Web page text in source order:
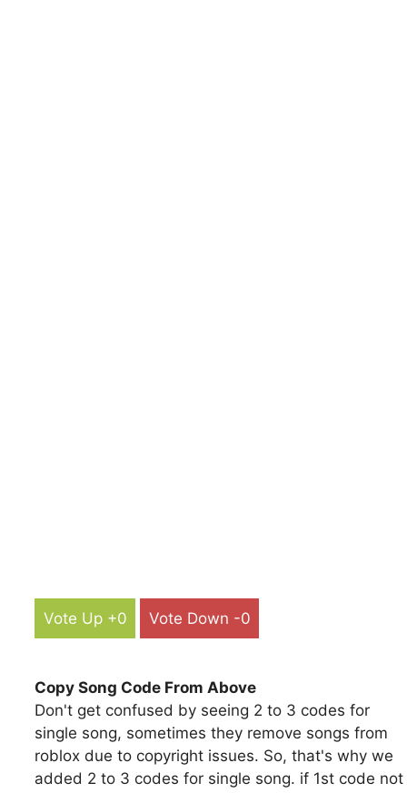
Vote Up +0 Vote Down -0
Copy Song Code From Above
Don't get confused by seeing 2 to 3 codes for
single song, sometimes they remove songs from
roblox due to copyright issues. So, that's why we
added 2 to 3 codes for single song. if 1st code not